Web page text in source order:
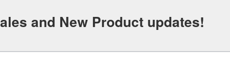
and New Product updates!